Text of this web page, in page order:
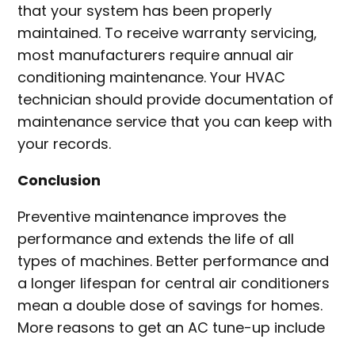
that your system has been properly
maintained. To receive warranty servicing,
most manufacturers require annual air
conditioning maintenance. Your HVAC
technician should provide documentation of
maintenance service that you can keep with
your records.
Conclusion
Preventive maintenance improves the
performance and extends the life of all
types of machines. Better performance and
a longer lifespan for central air conditioners
mean a double dose of savings for homes.
More reasons to get an AC tune-up include